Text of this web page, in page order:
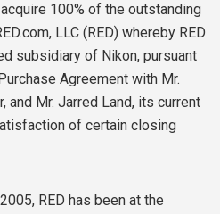
100% of the outstanding
LLC (RED) whereby RED
subsidiary of Nikon, pursuant
Agreement with Mr.
and Mr. Jarred Land, its current
of certain closing
RED has been at the